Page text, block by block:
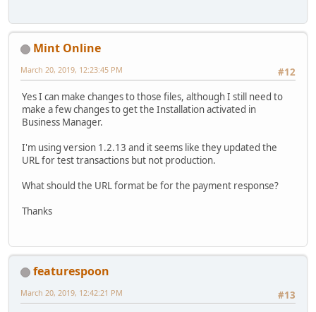
Mint Online
#12
March 20, 2019, 12:23:45 PM
Yes I can make changes to those files, although I still need to
make a few changes to get the Installation activated in
Business Manager.
I'm using version 1.2.13 and it seems like they updated the
URL for test transactions but not production.
What should the URL format be for the payment response?
Thanks
featurespoon
#13
March 20, 2019, 12:42:21 PM